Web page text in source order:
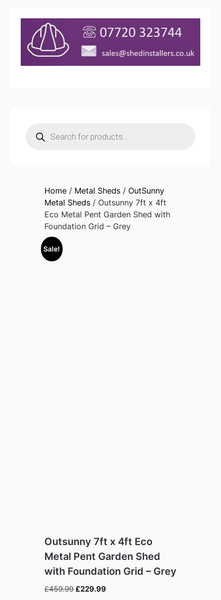
search
Home/ Metal Sheds/ OutSunny
Metal Sheds/ Outsunny 7ft x 4ft
Eco Metal Pent Garden Shed with
Foundation Grid – Grey
Sale!
Outsunny 7ft x 4ft Eco
Metal Pent Garden Shed
with Foundation Grid – Grey
£459.99 Original
£229.99Current